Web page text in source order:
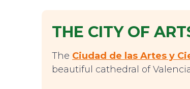
THE CITY OF
The Ciudad de las Artes y
beautiful cathedral of